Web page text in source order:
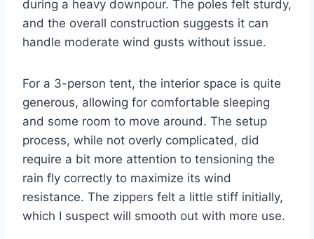
during a heavy downpour. The poles felt sturdy,
and the overall construction suggests it can
handle moderate wind gusts without issue.
For a 3-person tent, the interior space is quite
generous, allowing for comfortable sleeping
and some room to move around. The setup
process, while not overly complicated, did
require a bit more attention to tensioning the
rain fly correctly to maximize its wind
resistance. The zippers felt a little stiff initially,
which I suspect will smooth out with more use.